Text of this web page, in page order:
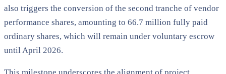
also triggers the conversion of the second tranche of vendor
performance shares, amounting to 66.7 million fully paid
ordinary shares, which will remain under voluntary escrow
until April 2026.